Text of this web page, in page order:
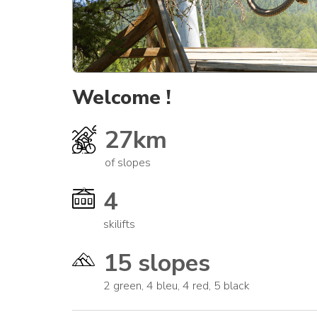
Welcome !
27km
of slopes
4
skilifts
15 slopes
2 green, 4 bleu, 4 red, 5 black